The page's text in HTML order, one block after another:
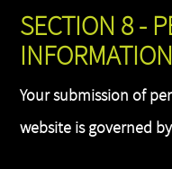
SECTION 8 -
INFORMATION
Your submission of
website is governed